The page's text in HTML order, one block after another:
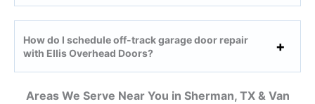
How do I schedule off-track garage door repair
with Ellis Overhead Doors?
Areas We Serve Near You in Sherman, TX & Van